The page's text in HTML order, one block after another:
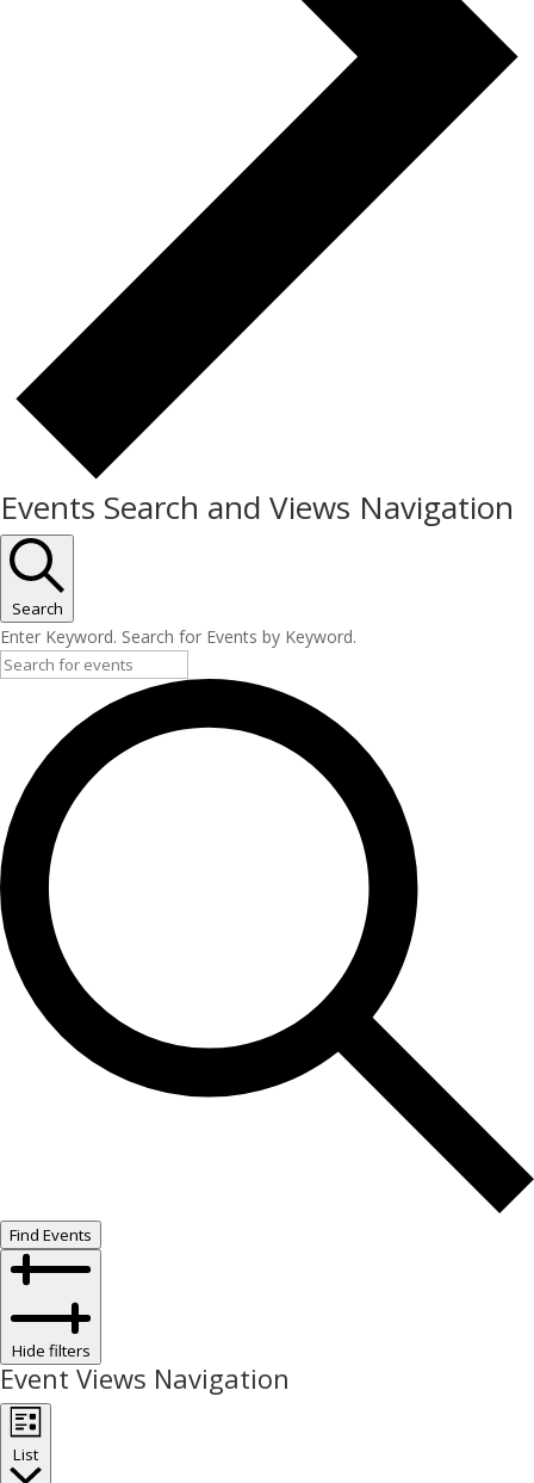
Events Search and Views Navigation
Search
Enter Keyword. Search for Events by Keyword.
Find Events
Hide filters
Event Views Navigation
List